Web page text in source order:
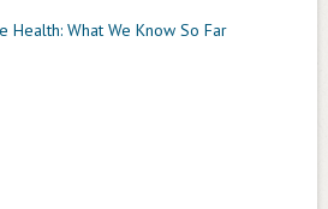
Health: What We Know So Far